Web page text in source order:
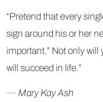
“Pretend that every
sign around his or her
important.” Not only will
will succeed in life.”
― Mary Kay Ash